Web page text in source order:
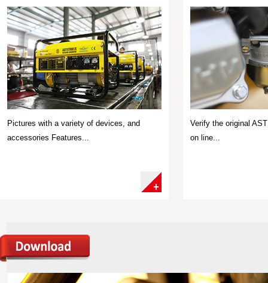
Pictures with a variety of devices, and
accessories Features...
Verify the original
on line...